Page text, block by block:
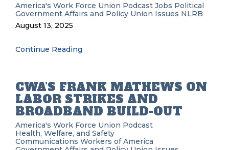
America's Work Force Union Podcast Jobs Political
Government Affairs and Policy Union Issues NLRB
August 13, 2025
Continue Reading
CWA’S FRANK MATHEWS ON
LABOR STRIKES AND
BROADBAND BUILD-OUT
America's Work Force Union Podcast
Health, Welfare, and Safety
Communications Workers of America